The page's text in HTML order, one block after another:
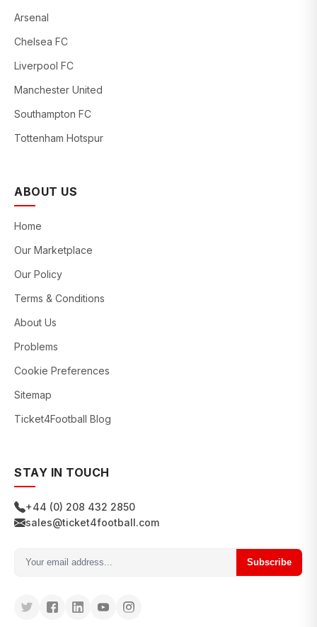
Arsenal
Chelsea FC
Liverpool FC
Manchester United
Southampton FC
Tottenham Hotspur
ABOUT US
Home
Our Marketplace
Our Policy
Terms & Conditions
About Us
Problems
Cookie Preferences
Sitemap
Ticket4Football Blog
STAY IN TOUCH
+44 (0) 208 432 2850
sales@ticket4football.com
Subscribe